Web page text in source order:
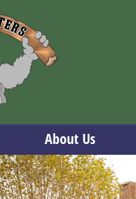
About Us